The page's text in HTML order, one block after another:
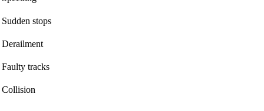
Sudden stops
Derailment
Faulty tracks
Collision